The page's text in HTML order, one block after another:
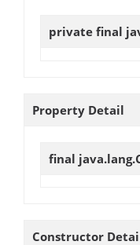
private final
Property Detail
final
Constructor